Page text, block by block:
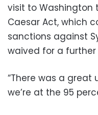
visit to Washington
Caesar Act, which
sanctions against
waived for a further
“There was a great
we’re at the 95